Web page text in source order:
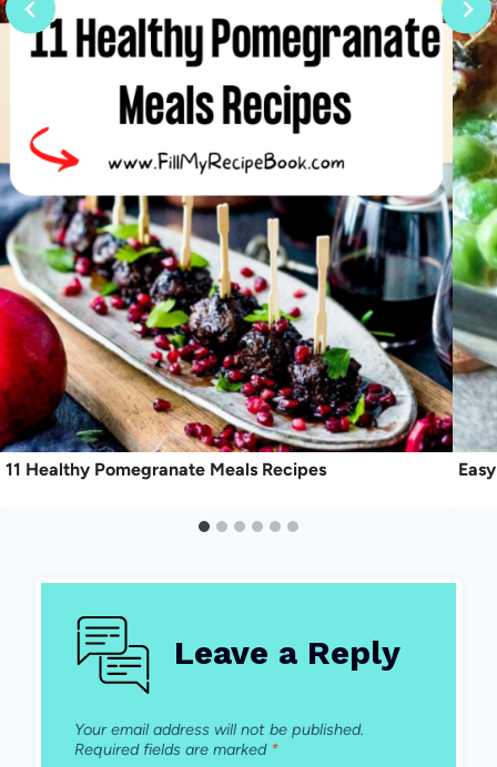
11 Healthy Pomegranate Meals Recipes
Leave a Reply
Your email address will not be published.
Required fields are marked *